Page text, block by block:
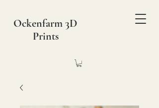
Ockenfarm 3D
Prints